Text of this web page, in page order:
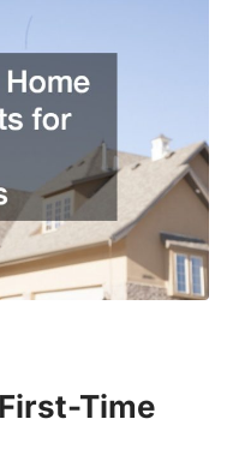
Time